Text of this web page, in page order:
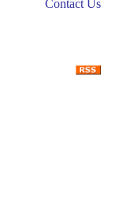
Contact Us